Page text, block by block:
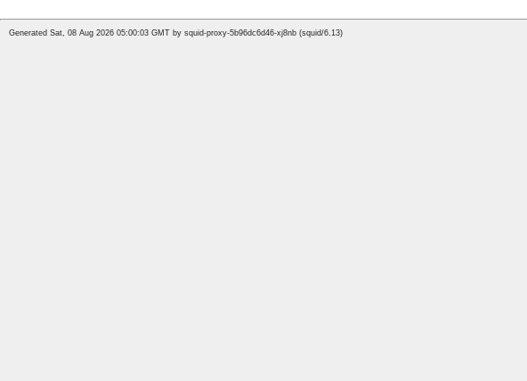
Generated Sat, 08 Aug 2026 05:00:03 GMT by squid-proxy-5b96dc6d46-xj8nb (squid/6.13)